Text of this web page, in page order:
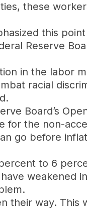
these
this
Reserve
in the labor
racial
Board’s
for the non-
go before
to 6
weakened
their way. This